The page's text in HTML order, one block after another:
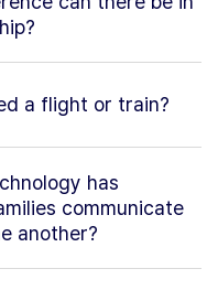
a flight or train?
has
communicate
another?